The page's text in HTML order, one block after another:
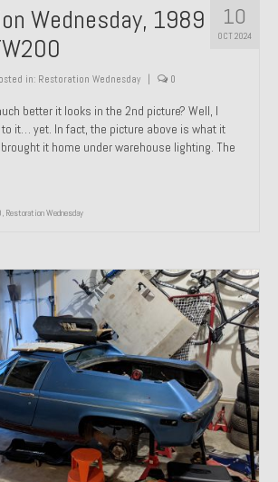
10
OCT 2024
Wednesday, 1989
in: Restoration Wednesday 0
better it looks in the 2nd picture? Well, I
to it… yet. In fact, the picture above is what it
it home under warehouse lighting. The
, Restoration Wednesday